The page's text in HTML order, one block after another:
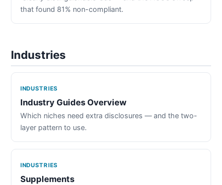
that found 81% non-compliant.
Industries
INDUSTRIES
Industry Guides Overview
Which niches need extra disclosures — and the two-
layer pattern to use.
INDUSTRIES
Supplements